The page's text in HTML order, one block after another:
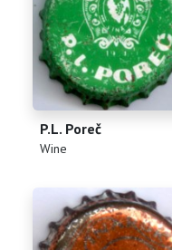
P.L. Poreč
(Wine